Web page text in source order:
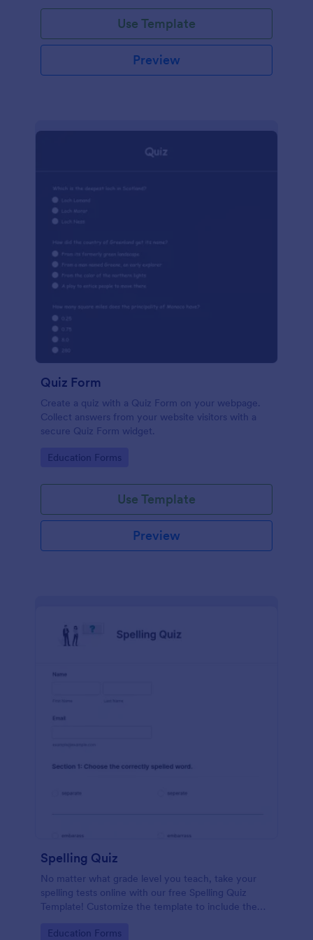
Use Template
Preview
Quiz Form
Create a quiz with a Quiz Form on your webpage.
Collect answers from your website visitors with a
secure Quiz Form widget.
Go to Category:
Education Forms
Use Template
Preview
Spelling Quiz
No matter what grade level you teach, take your
spelling tests online with our free Spelling Quiz
Template! Customize the template to include the
embed it in your class website or email a link to your
Go to Category:
Education Forms